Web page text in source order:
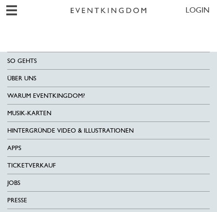
LOGIN
SO GEHTS
ÜBER UNS
WARUM EVENTKINGDOM?
MUSIK-KARTEN
HINTERGRÜNDE VIDEO & ILLUSTRATIONEN
APPS
TICKETVERKAUF
JOBS
PRESSE